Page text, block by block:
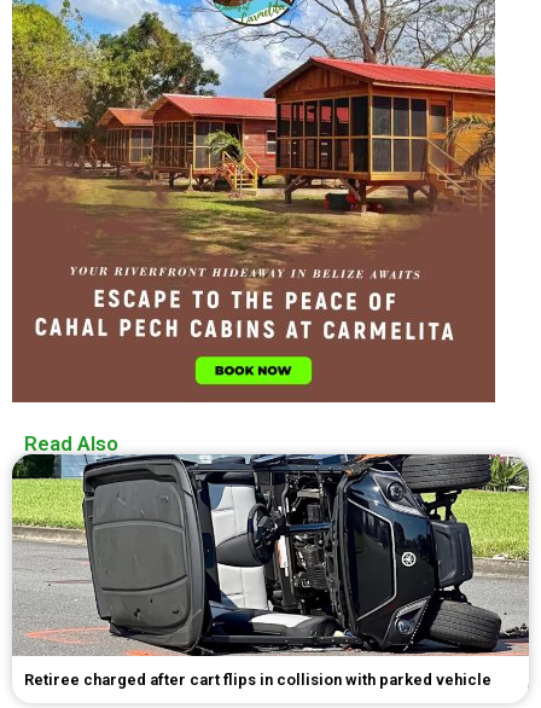
Read Also
Retiree charged after cart flips in collision with parked vehicle